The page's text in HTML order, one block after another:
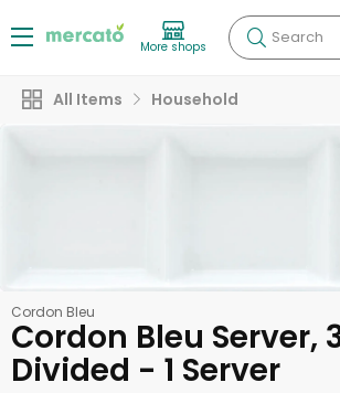
More shops Search
All Items Household
Cordon Bleu
Cordon Bleu Server,
Divided - 1 Server